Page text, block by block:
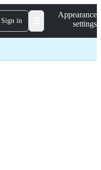
Sign in
Appearance
settings